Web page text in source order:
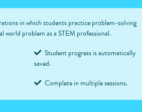
in which students practice problem-solving
world problem as a STEM professional.
Student progress is automatically
saved.
Complete in multiple sessions.